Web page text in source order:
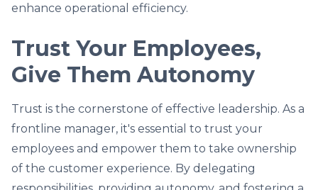
enhance operational efficiency.
Trust Your Employees,
Give Them Autonomy
Trust is the cornerstone of effective leadership. As a
frontline manager, it's essential to trust your
employees and empower them to take ownership
of the customer experience. By delegating